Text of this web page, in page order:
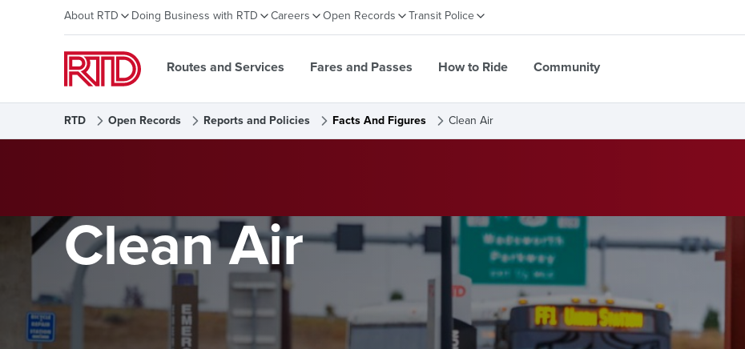
About RTD Doing Business with RTD Careers Open Records Transit Police
Routes and Services Fares and Passes How to Ride Community
RTD Open Records Reports and Policies Facts And Figures Clean Air
Clean Air